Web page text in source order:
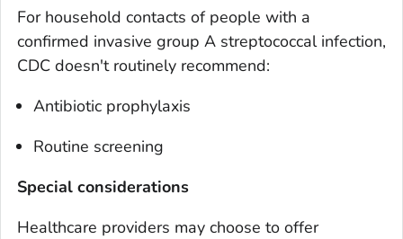
For household contacts of people with a
confirmed invasive group A streptococcal infection,
CDC doesn't routinely recommend:
Antibiotic prophylaxis
Routine screening
Special considerations
Healthcare providers may choose to offer